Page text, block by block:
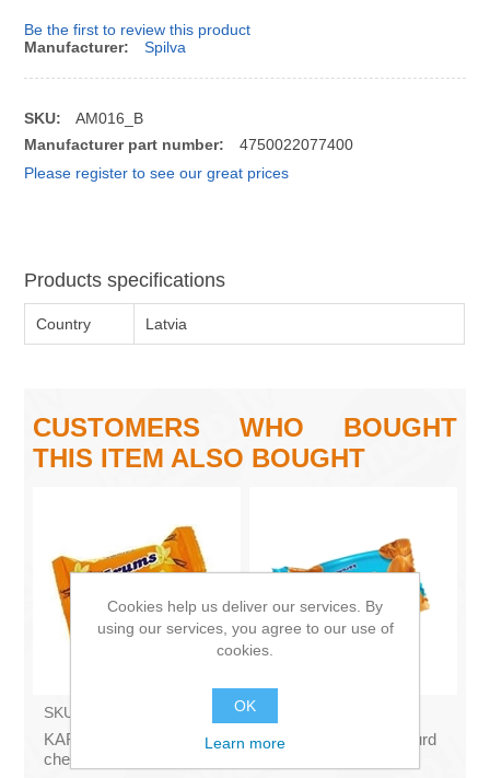
Be the first to review this product
Manufacturer:
Spilva
SKU:
AM016_B
Manufacturer part number:
4750022077400
Please register to see our great prices
Products specifications
Country Latvia
CUSTOMERS WHO BOUGHT
THIS ITEM ALSO BOUGHT
SKU:
KARUMS - Curd glazed
cheese with vanilla 45g
KARUMS - Glazed Curd
Cookies help us deliver our services. By
using our services, you agree to our use of
cookies.
OK
Learn more